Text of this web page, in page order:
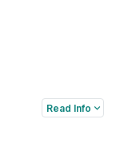
Read Info